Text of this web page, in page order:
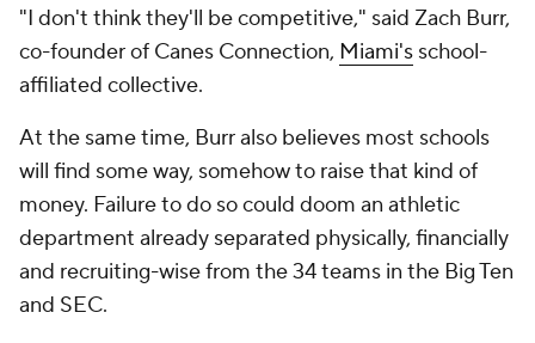
"I don't think they'll be competitive," said Zach Burr,
co-founder of Canes Connection, Miami's school-
affiliated collective.
At the same time, Burr also believes most schools
will find some way, somehow to raise that kind of
money. Failure to do so could doom an athletic
department already separated physically, financially
and recruiting-wise from the 34 teams in the Big Ten
and SEC.